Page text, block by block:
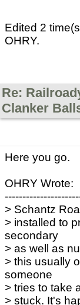
Edited 2
OHRY.
Re:
Clanker
Here you go.
OHRY Wrote:
> Schantz
> installed to
secondary
> as well as
> this usually
someone
> tries to take
> stuck. It's